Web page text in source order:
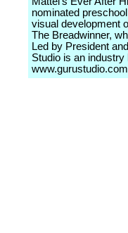
nominated
visual development
The Breadwinner,
Led by President
Studio is an
www.gurustudio.com